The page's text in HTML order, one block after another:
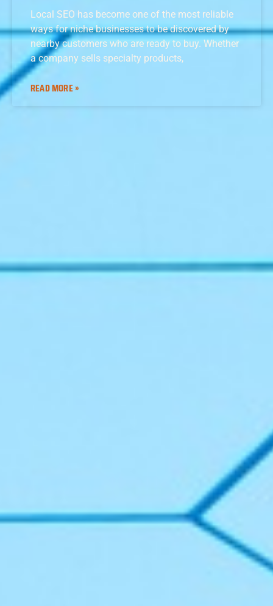
Local SEO has become one of the most reliable
ways for niche businesses to be discovered by
nearby customers who are ready to buy. Whether
a company sells specialty products,
READ MORE »